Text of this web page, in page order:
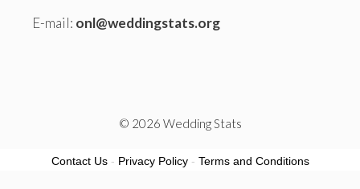
E-mail: onl@weddingstats.org
© 2026 Wedding Stats
Contact Us- Privacy Policy- Terms and Conditions